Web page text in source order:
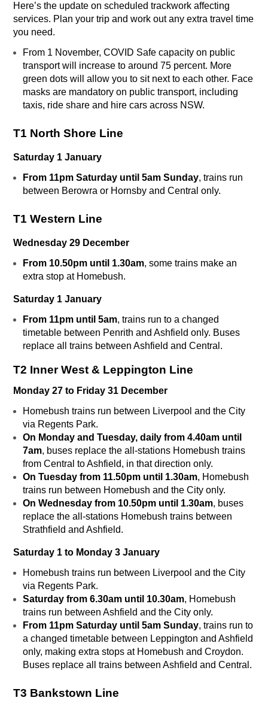
Here’s the update on scheduled trackwork affecting
services. Plan your trip and work out any extra travel time
you need.
From 1 November, COVID Safe capacity on public
transport will increase to around 75 percent. More
green dots will allow you to sit next to each other. Face
masks are mandatory on public transport, including
taxis, ride share and hire cars across NSW.
T1 North Shore Line
Saturday 1 January
From 11pm Saturday until 5am Sunday, trains run
between Berowra or Hornsby and Central only.
T1 Western Line
Wednesday 29 December
From 10.50pm until 1.30am, some trains make an
extra stop at Homebush.
Saturday 1 January
From 11pm until 5am, trains run to a changed
timetable between Penrith and Ashfield only. Buses
replace all trains between Ashfield and Central.
T2 Inner West & Leppington Line
Monday 27 to Friday 31 December
Homebush trains run between Liverpool and the City
via Regents Park.
On Monday and Tuesday, daily from 4.40am until
7am, buses replace the all-stations Homebush trains
from Central to Ashfield, in that direction only.
On Tuesday from 11.50pm until 1.30am, Homebush
trains run between Homebush and the City only.
On Wednesday from 10.50pm until 1.30am, buses
replace the all-stations Homebush trains between
Strathfield and Ashfield.
Saturday 1 to Monday 3 January
Homebush trains run between Liverpool and the City
via Regents Park.
Saturday from 6.30am until 10.30am, Homebush
trains run between Ashfield and the City only.
From 11pm Saturday until 5am Sunday, trains run to
a changed timetable between Leppington and Ashfield
only, making extra stops at Homebush and Croydon.
Buses replace all trains between Ashfield and Central.
T3 Bankstown Line